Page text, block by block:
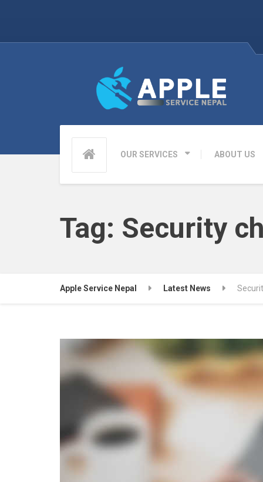
OUR SERVICES ABOUT US
Tag: Security
Apple Service Nepal Latest News